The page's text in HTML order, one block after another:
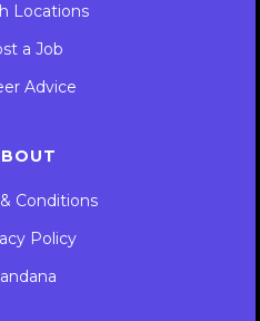
Locations
a Job
Advice
Conditions
Policy